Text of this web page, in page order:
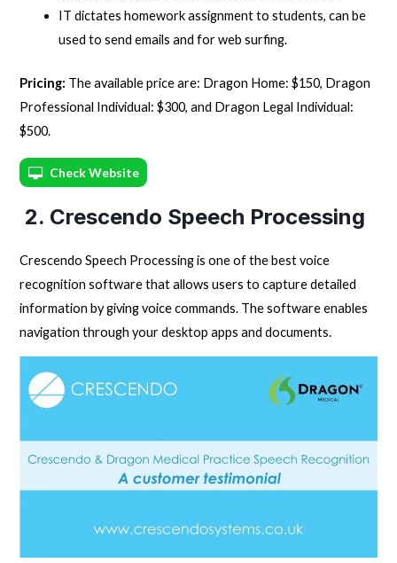
IT dictates homework assignment to students, can be
used to send emails and for web surfing.
Pricing: The available price are: Dragon Home: $150, Dragon
Professional Individual: $300, and Dragon Legal Individual:
$500.
Check Website
2. Crescendo Speech Processing
Crescendo Speech Processing is one of the best voice
recognition software that allows users to capture detailed
information by giving voice commands. The software enables
navigation through your desktop apps and documents.